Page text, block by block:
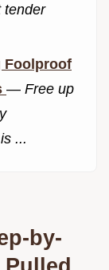
tender
Foolproof
— Free up
...
by-